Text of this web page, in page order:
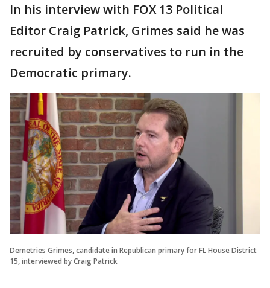
In his interview with FOX 13 Political
Editor Craig Patrick, Grimes said he was
recruited by conservatives to run in the
Democratic primary.
Demetries Grimes, candidate in Republican primary for FL House District
15, interviewed by Craig Patrick